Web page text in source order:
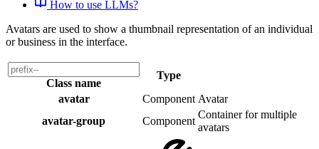
How to use LLMs?
Avatars are used to show a thumbnail representation of an individual
or business in the interface.
Class name
Type
avatar
Component Avatar
avatar-group
Component
Container for multiple
avatars